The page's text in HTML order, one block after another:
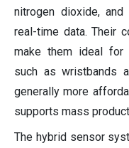
nitrogen dioxide, and
real-time data. Their
make them ideal for
such as wristbands
generally more
supports mass
The hybrid sensor